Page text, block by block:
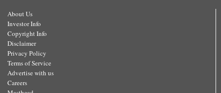
About Us
Investor Info
Copyright Info
Disclaimer
Privacy Policy
Terms of Service
Advertise with us
Careers